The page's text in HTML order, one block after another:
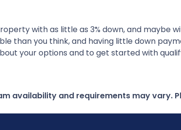
with as little as 3% down, and maybe
than you think, and having little down
your options and to get started with
availability and requirements may